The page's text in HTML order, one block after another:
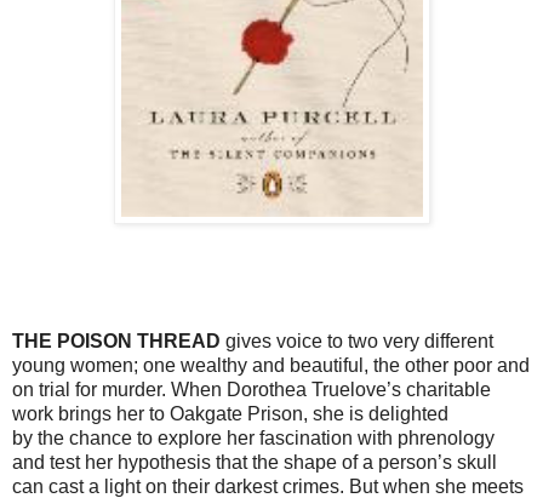
THE POISON THREAD gives voice to two very different
young women; one wealthy and beautiful, the other poor and
on trial for murder. When Dorothea Truelove’s charitable
work brings her to Oakgate Prison, she is delighted
by the chance to explore her fascination with phrenology
and test her hypothesis that the shape of a person’s skull
can cast a light on their darkest crimes. But when she meets